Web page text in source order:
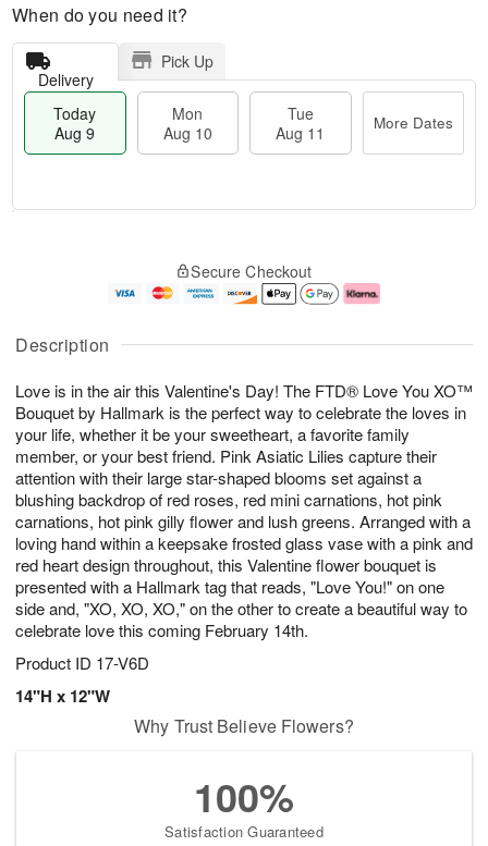
Description
Love is in the air this Valentine's Day! The FTD® Love You XO™
Bouquet by Hallmark is the perfect way to celebrate the loves in
your life, whether it be your sweetheart, a favorite family
member, or your best friend. Pink Asiatic Lilies capture their
attention with their large star-shaped blooms set against a
blushing backdrop of red roses, red mini carnations, hot pink
carnations, hot pink gilly flower and lush greens. Arranged with a
loving hand within a keepsake frosted glass vase with a pink and
red heart design throughout, this Valentine flower bouquet is
presented with a Hallmark tag that reads, "Love You!" on one
side and, "XO, XO, XO," on the other to create a beautiful way to
celebrate love this coming February 14th.
Product ID 17-V6D
14"H x 12"W
When do you need it?
Delivery
Pick Up
Today
Aug 9
Mon
Aug 10
Tue
Aug 11
More Dates
u
9
g
0
g
1
e
t
s
Secure Checkout
Why Trust Believe Flowers?
100%
Satisfaction Guaranteed